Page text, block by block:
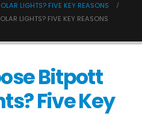
LIGHTS? FIVE KEY REASONS
LIGHTS? FIVE KEY REASONS
Bitpott
Five Key